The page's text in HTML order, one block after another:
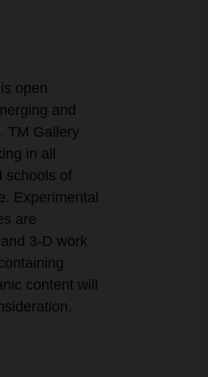
open
and
TM Gallery
in all
schools of
Experimental
are
3-D work
content will